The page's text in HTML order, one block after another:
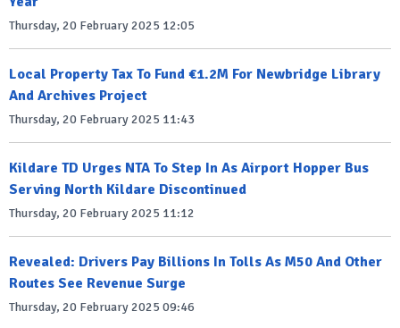
Thursday, 20 February 2025 12:05
Local Property Tax To Fund €1.2M For Newbridge Library
And Archives Project
Thursday, 20 February 2025 11:43
Kildare TD Urges NTA To Step In As Airport Hopper Bus
Serving North Kildare Discontinued
Thursday, 20 February 2025 11:12
Revealed: Drivers Pay Billions In Tolls As M50 And Other
Routes See Revenue Surge
Thursday, 20 February 2025 09:46